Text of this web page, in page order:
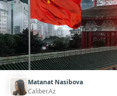
Matanat Nasibova
Caliber.Az